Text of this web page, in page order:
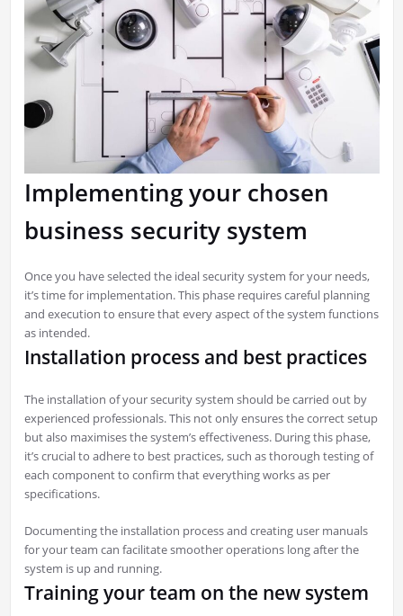
Implementing your chosen
business security system
Once you have selected the ideal security system for your needs,
it’s time for implementation. This phase requires careful planning
and execution to ensure that every aspect of the system functions
as intended.
Installation process and best practices
The installation of your security system should be carried out by
experienced professionals. This not only ensures the correct setup
but also maximises the system’s effectiveness. During this phase,
it’s crucial to adhere to best practices, such as thorough testing of
each component to confirm that everything works as per
specifications.
Documenting the installation process and creating user manuals
for your team can facilitate smoother operations long after the
system is up and running.
Training your team on the new system